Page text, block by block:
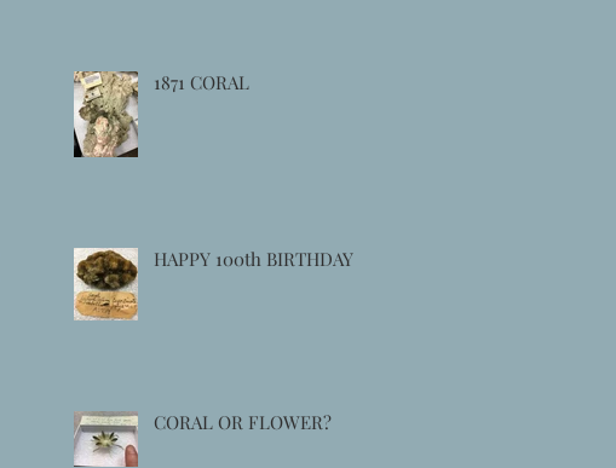
1871 CORAL
HAPPY 100th BIRTHDAY
CORAL OR FLOWER?